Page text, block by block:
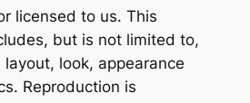
licensed to us. This
but is not limited to,
look, appearance
Reproduction is